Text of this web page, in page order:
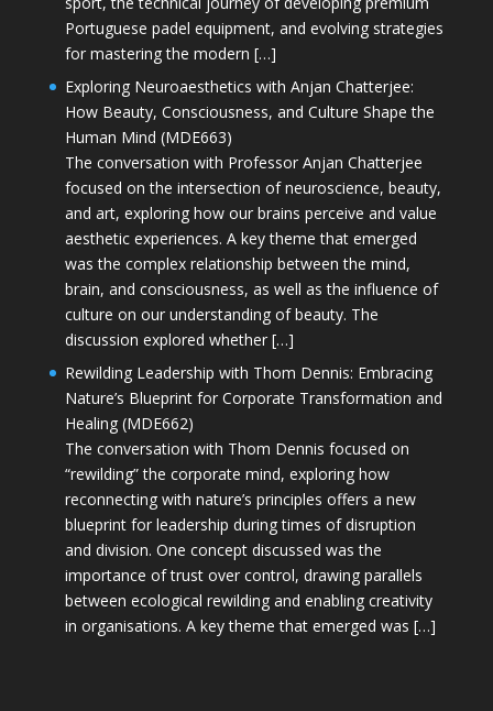
Portuguese padel equipment, and evolving strategies
for mastering the modern […]
Exploring Neuroaesthetics with Anjan Chatterjee:
How Beauty, Consciousness, and Culture Shape the
Human Mind (MDE663)
The conversation with Professor Anjan Chatterjee
focused on the intersection of neuroscience, beauty,
and art, exploring how our brains perceive and value
aesthetic experiences. A key theme that emerged
was the complex relationship between the mind,
brain, and consciousness, as well as the influence of
culture on our understanding of beauty. The
discussion explored whether […]
Rewilding Leadership with Thom Dennis: Embracing
Nature’s Blueprint for Corporate Transformation and
Healing (MDE662)
The conversation with Thom Dennis focused on
“rewilding” the corporate mind, exploring how
reconnecting with nature’s principles offers a new
blueprint for leadership during times of disruption
and division. One concept discussed was the
importance of trust over control, drawing parallels
between ecological rewilding and enabling creativity
in organisations. A key theme that emerged was […]